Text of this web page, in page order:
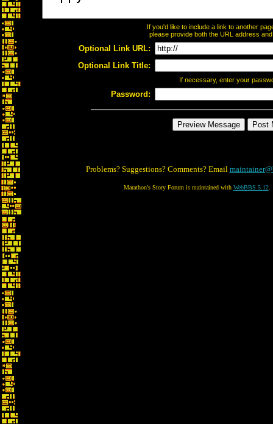
If you'd like to include a link to another
please provide both the URL address
Optional Link URL:
Optional Link Title:
If necessary, enter your
Password:
Problems? Suggestions? Comments? Email
Marathon's Story Forum is maintained with WebBBS 5.12.